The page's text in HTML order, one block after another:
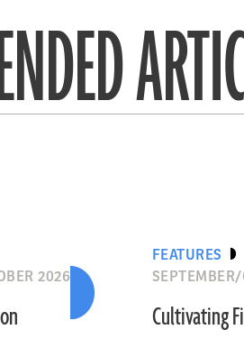
2026
FEATURES
Cultivating